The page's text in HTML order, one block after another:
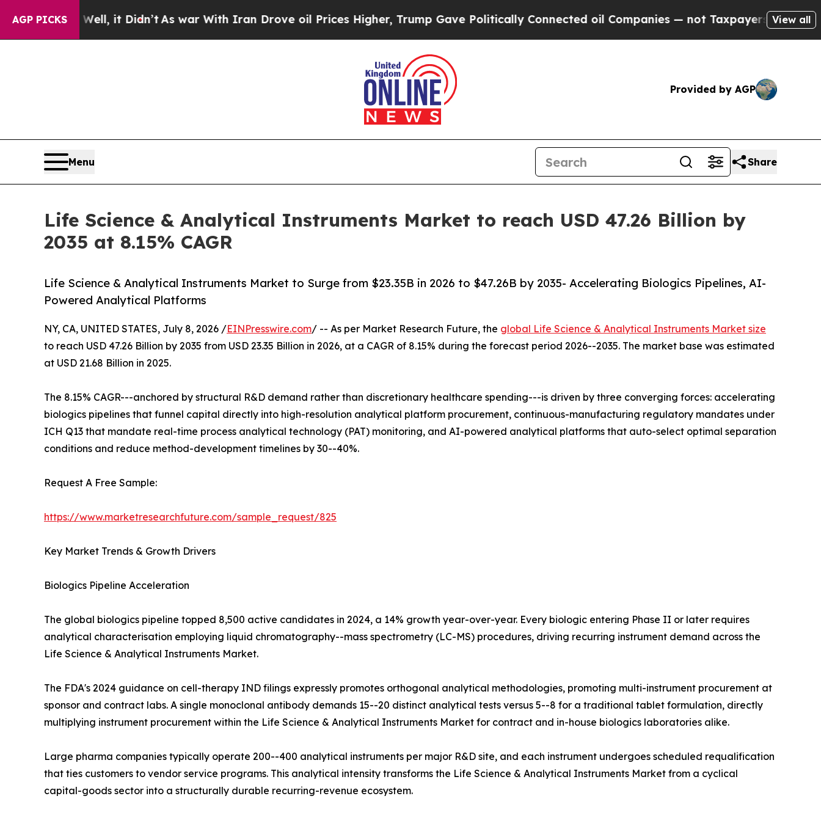
AGP PICKS
it Didn’t As war With Iran Drove oil Prices Higher, Trump Gave Politically Connected oil Companies — not Taxpayers — the Chance to Cash
View all
Provided by AGP
Menu Share
Life Science & Analytical Instruments Market to reach USD 47.26 Billion by
2035 at 8.15% CAGR
Life Science & Analytical Instruments Market to Surge from $23.35B in 2026 to $47.26B by 2035- Accelerating Biologics Pipelines, AI-
Powered Analytical Platforms
NY, CA, UNITED STATES, July 8, 2026 /EINPresswire.com/ -- As per Market Research Future, the global Life Science & Analytical Instruments Market size
to reach USD 47.26 Billion by 2035 from USD 23.35 Billion in 2026, at a CAGR of 8.15% during the forecast period 2026--2035. The market base was estimated
at USD 21.68 Billion in 2025.
The 8.15% CAGR---anchored by structural R&D demand rather than discretionary healthcare spending---is driven by three converging forces: accelerating
biologics pipelines that funnel capital directly into high-resolution analytical platform procurement, continuous-manufacturing regulatory mandates under
ICH Q13 that mandate real-time process analytical technology (PAT) monitoring, and AI-powered analytical platforms that auto-select optimal separation
conditions and reduce method-development timelines by 30--40%.
Request A Free Sample:
https://www.marketresearchfuture.com/sample_request/825
Key Market Trends & Growth Drivers
Biologics Pipeline Acceleration
The global biologics pipeline topped 8,500 active candidates in 2024, a 14% growth year-over-year. Every biologic entering Phase II or later requires
analytical characterisation employing liquid chromatography--mass spectrometry (LC-MS) procedures, driving recurring instrument demand across the
Life Science & Analytical Instruments Market.
The FDA's 2024 guidance on cell-therapy IND filings expressly promotes orthogonal analytical methodologies, promoting multi-instrument procurement at
sponsor and contract labs. A single monoclonal antibody demands 15--20 distinct analytical tests versus 5--8 for a traditional tablet formulation, directly
multiplying instrument procurement within the Life Science & Analytical Instruments Market for contract and in-house biologics laboratories alike.
Large pharma companies typically operate 200--400 analytical instruments per major R&D site, and each instrument undergoes scheduled requalification
that ties customers to vendor service programs. This analytical intensity transforms the Life Science & Analytical Instruments Market from a cyclical
capital-goods sector into a structurally durable recurring-revenue ecosystem.